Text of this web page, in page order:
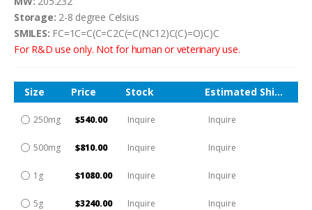
Storage: 2-8 degree Celsius
SMILES: FC=1C=C(C=C2C(=C(NC12)C(C)=O)C)C
For R&D use only. Not for human or veterinary use.
Size Price Stock Estimated Shipping Time
250mg $540.00 Inquire Inquire
500mg $810.00 Inquire Inquire
1g $1080.00 Inquire Inquire
5g $3240.00 Inquire Inquire